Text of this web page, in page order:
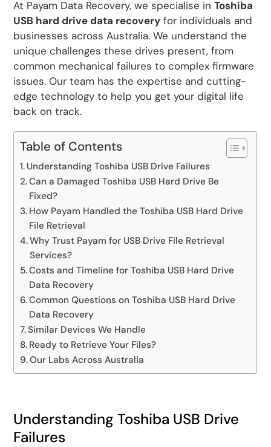
At Payam Data Recovery, we specialise inToshiba
USB hard drive data recovery for individuals and
businesses across Australia. We understand the
unique challenges these drives present, from
common mechanical failures to complex firmware
issues. Our team has the expertise and cutting-
edge technology to help you get your digital life
back on track.
Table of Contents
Understanding Toshiba USB Drive Failures
Can a Damaged Toshiba USB Hard Drive Be
Fixed?
How Payam Handled the Toshiba USB Hard Drive
File Retrieval
Why Trust Payam for USB Drive File Retrieval
Services?
Costs and Timeline for Toshiba USB Hard Drive
Data Recovery
Common Questions on Toshiba USB Hard Drive
Data Recovery
Similar Devices We Handle
Ready to Retrieve Your Files?
Our Labs Across Australia
Understanding Toshiba USB Drive
Failures